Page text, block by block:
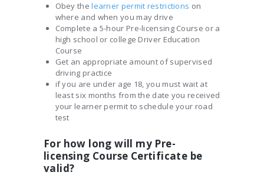
Obey the learner permit restrictions on
where and when you may drive
Complete a 5-hour Pre-licensing Course or a
high school or college Driver Education
Course
Get an appropriate amount of supervised
driving practice
if you are under age 18, you must wait at
least six months from the date you received
your learner permit to schedule your road
test
For how long will my Pre-
licensing Course Certificate be
valid?